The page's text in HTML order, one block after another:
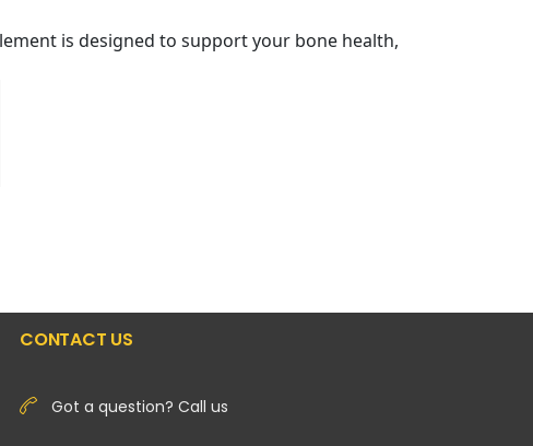
is designed to support your bone health,
CONTACT US
Got a question? Call us